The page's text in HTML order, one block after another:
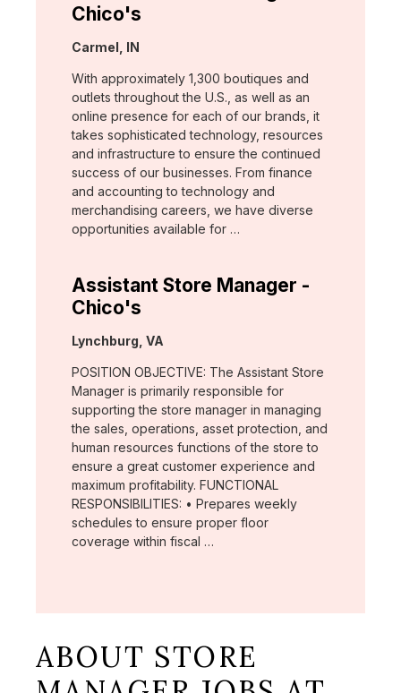
Chico's
Location:
Carmel, IN
With approximately 1,300 boutiques and
outlets throughout the U.S., as well as an
online presence for each of our brands, it
takes sophisticated technology, resources
and infrastructure to ensure the continued
success of our businesses. From finance
and accounting to technology and
merchandising careers, we have diverse
opportunities available for …
Assistant Store Manager -
Chico's
Location:
Lynchburg, VA
POSITION OBJECTIVE: The Assistant Store
Manager is primarily responsible for
supporting the store manager in managing
the sales, operations, asset protection, and
human resources functions of the store to
ensure a great customer experience and
maximum profitability. FUNCTIONAL
RESPONSIBILITIES: • Prepares weekly
schedules to ensure proper floor
coverage within fiscal …
ABOUT STORE